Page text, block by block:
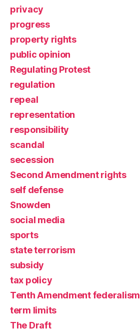
privacy
progress
property rights
public opinion
Regulating Protest
regulation
repeal
representation
responsibility
scandal
secession
Second Amendment rights
self defense
Snowden
social media
sports
state terrorism
subsidy
tax policy
Tenth Amendment federalism
term limits
The Draft